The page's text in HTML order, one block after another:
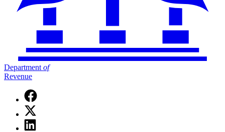
Department of
Revenue
Facebook
page
for
Department
of
X
(Twitter)
page
Linkedin